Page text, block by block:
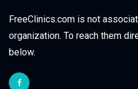
FreeClinics.com is not
organization. To reach them
below.